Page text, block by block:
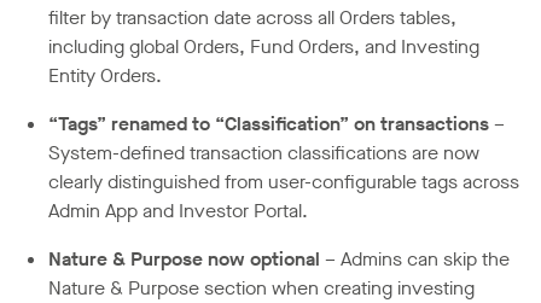
filter by transaction date across all Orders tables,
including global Orders, Fund Orders, and Investing
Entity Orders.
“Tags” renamed to “Classification” on transactions–
System-defined transaction classifications are now
clearly distinguished from user-configurable tags across
Admin App and Investor Portal.
Nature & Purpose now optional – Admins can skip the
Nature & Purpose section when creating investing